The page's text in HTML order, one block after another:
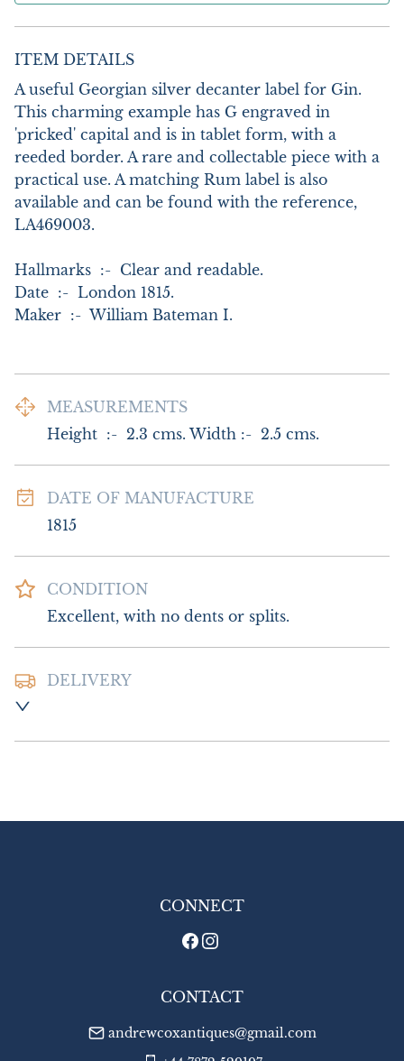
ITEM DETAILS
A useful Georgian silver decanter label for Gin.
This charming example has G engraved in
'pricked' capital and is in tablet form, with a
reeded border. A rare and collectable piece with a
practical use. A matching Rum label is also
available and can be found with the reference,
LA469003.
Hallmarks  :-  Clear and readable.
Date  :-  London 1815.
Maker  :-  William Bateman I.
MEASUREMENTS
Height  :-  2.3 cms. Width :-  2.5 cms.
DATE OF MANUFACTURE
1815
CONDITION
Excellent, with no dents or splits.
DELIVERY
£14.00 Europe
EU: £14
CONNECT
CONTACT
andrewcoxantiques@gmail.com